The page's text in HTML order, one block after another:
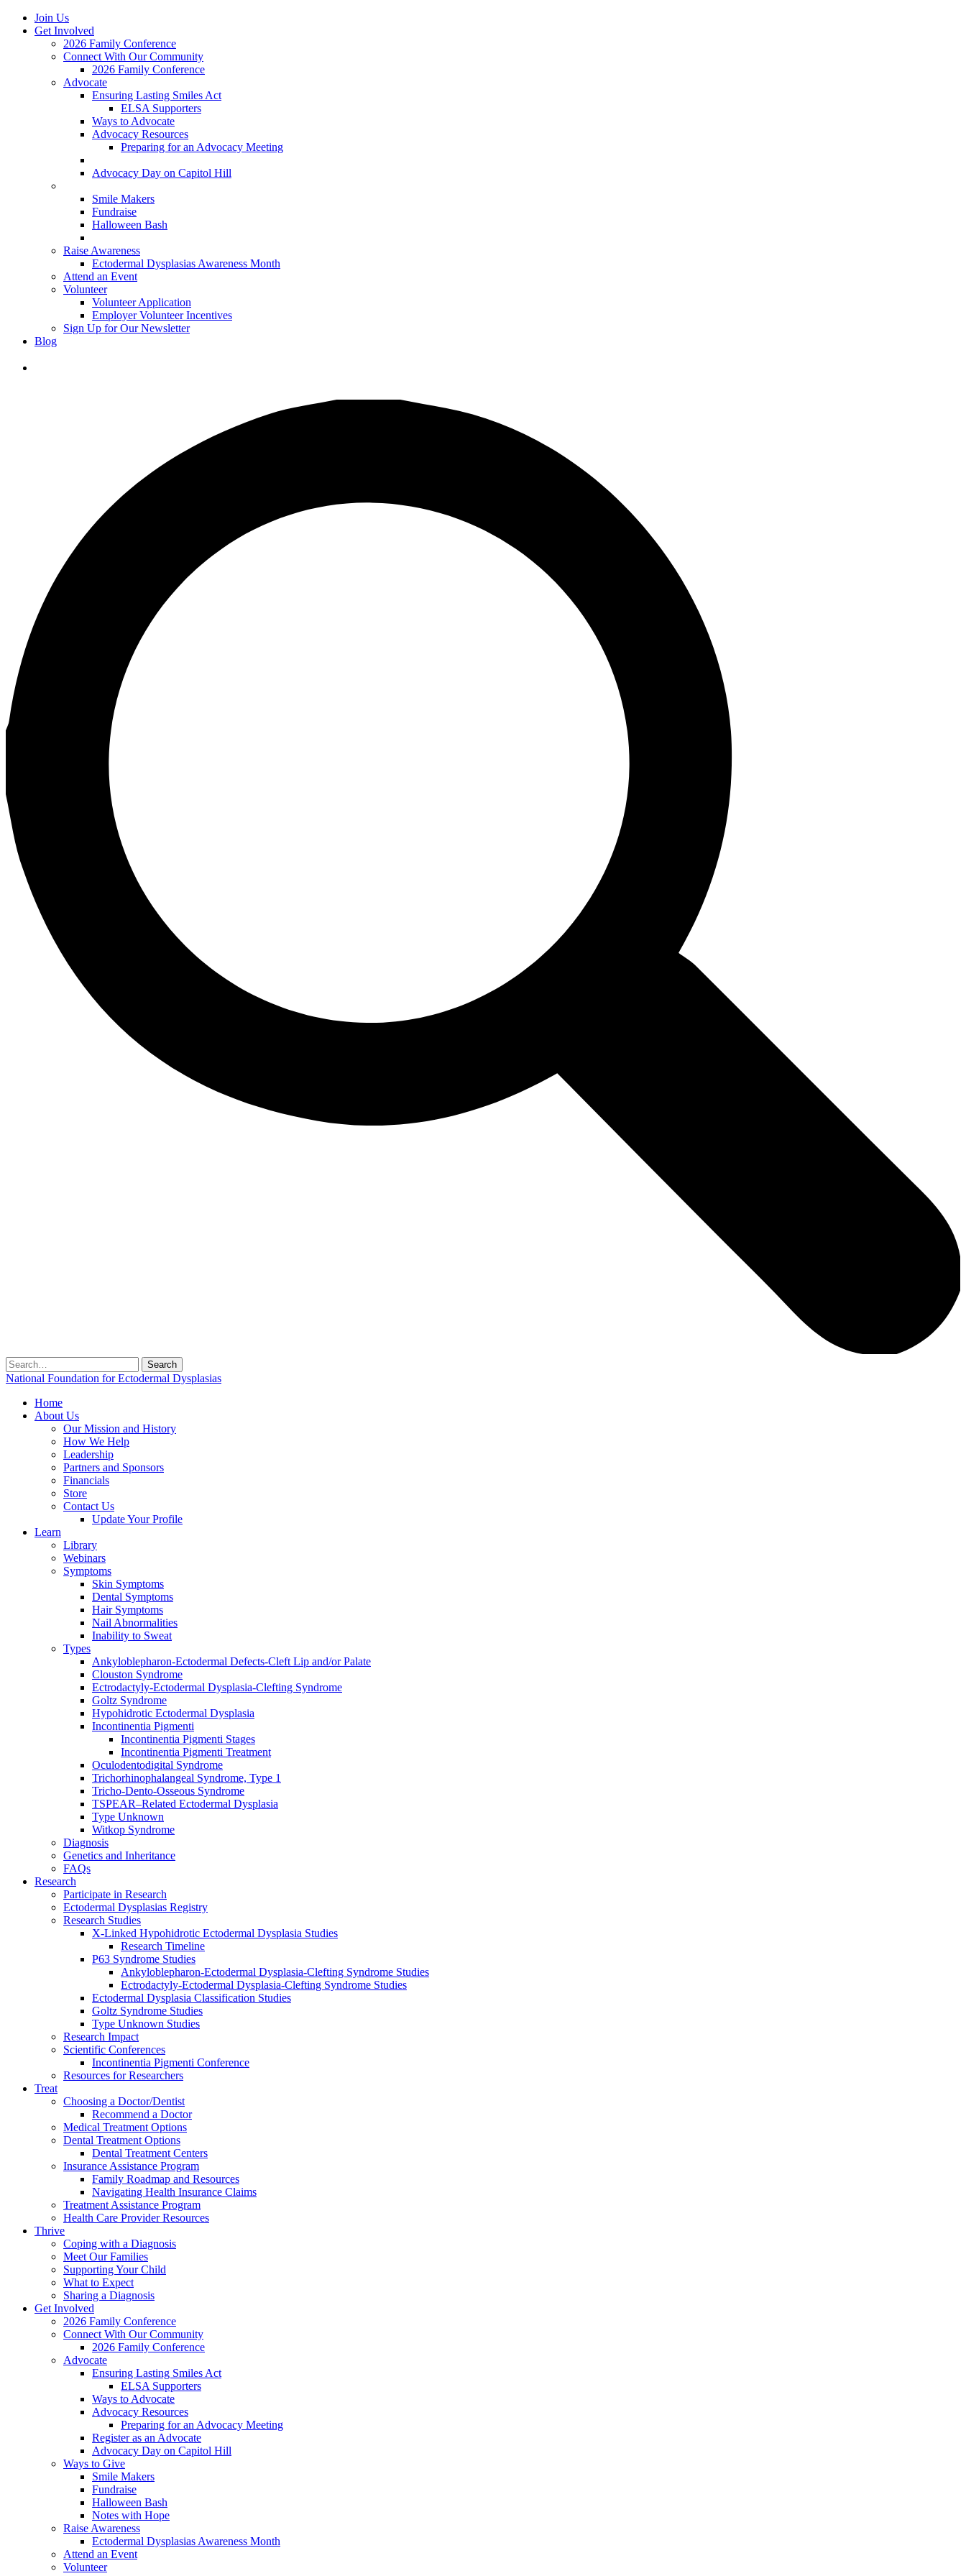
Join Us
Get Involved
2026 Family Conference
Connect With Our Community
2026 Family Conference
Advocate
Ensuring Lasting Smiles Act
ELSA Supporters
Ways to Advocate
Advocacy Resources
Preparing for an Advocacy Meeting
Advocacy Day on Capitol Hill
Smile Makers
Fundraise
Halloween Bash
Raise Awareness
Ectodermal Dysplasias Awareness Month
Attend an Event
Volunteer
Volunteer Application
Employer Volunteer Incentives
Sign Up for Our Newsletter
Blog
Search
for:
National Foundation for Ectodermal Dysplasias
Home
About Us
Our Mission and History
How We Help
Leadership
Partners and Sponsors
Financials
Store
Contact Us
Update Your Profile
Learn
Library
Webinars
Symptoms
Skin Symptoms
Dental Symptoms
Hair Symptoms
Nail Abnormalities
Inability to Sweat
Types
Ankyloblepharon-Ectodermal Defects-Cleft Lip and/or Palate
Clouston Syndrome
Ectrodactyly-Ectodermal Dysplasia-Clefting Syndrome
Goltz Syndrome
Hypohidrotic Ectodermal Dysplasia
Incontinentia Pigmenti
Incontinentia Pigmenti Stages
Incontinentia Pigmenti Treatment
Oculodentodigital Syndrome
Trichorhinophalangeal Syndrome, Type 1
Tricho-Dento-Osseous Syndrome
TSPEAR–Related Ectodermal Dysplasia
Type Unknown
Witkop Syndrome
Diagnosis
Genetics and Inheritance
FAQs
Research
Participate in Research
Ectodermal Dysplasias Registry
Research Studies
X-Linked Hypohidrotic Ectodermal Dysplasia Studies
Research Timeline
P63 Syndrome Studies
Ankyloblepharon-Ectodermal Dysplasia-Clefting Syndrome Studies
Ectrodactyly-Ectodermal Dysplasia-Clefting Syndrome Studies
Ectodermal Dysplasia Classification Studies
Goltz Syndrome Studies
Type Unknown Studies
Research Impact
Scientific Conferences
Incontinentia Pigmenti Conference
Resources for Researchers
Treat
Choosing a Doctor/Dentist
Recommend a Doctor
Medical Treatment Options
Dental Treatment Options
Dental Treatment Centers
Insurance Assistance Program
Family Roadmap and Resources
Navigating Health Insurance Claims
Treatment Assistance Program
Health Care Provider Resources
Thrive
Coping with a Diagnosis
Meet Our Families
Supporting Your Child
What to Expect
Sharing a Diagnosis
Get Involved
2026 Family Conference
Connect With Our Community
2026 Family Conference
Advocate
Ensuring Lasting Smiles Act
ELSA Supporters
Ways to Advocate
Advocacy Resources
Preparing for an Advocacy Meeting
Register as an Advocate
Advocacy Day on Capitol Hill
Ways to Give
Smile Makers
Fundraise
Halloween Bash
Notes with Hope
Raise Awareness
Ectodermal Dysplasias Awareness Month
Attend an Event
Volunteer